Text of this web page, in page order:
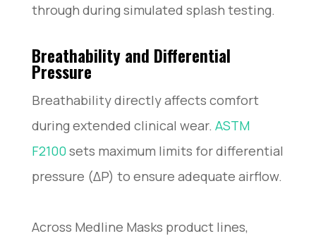
through during simulated splash testing.
Breathability and Differential
Pressure
Breathability directly affects comfort
during extended clinical wear. ASTM
F2100sets maximum limits for differential
pressure (ΔP) to ensure adequate airflow.
Across Medline Masks product lines,